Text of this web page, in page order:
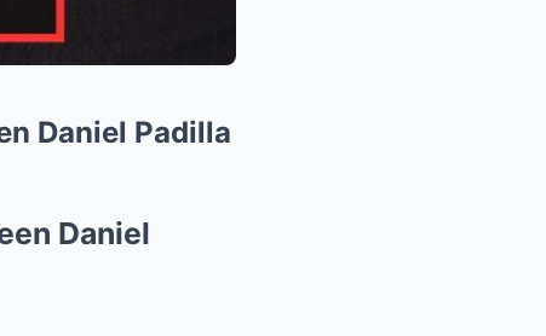
Daniel Padilla
Daniel